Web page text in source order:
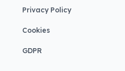
Privacy Policy
Cookies
GDPR